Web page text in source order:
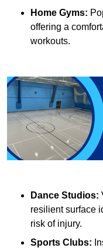
Home Gyms:
offering a
workouts.
Dance Studios:
resilient surface
risk of injury.
Sports Clubs: